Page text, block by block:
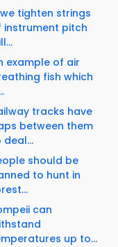
tighten strings
instrument pitch
example of air
fish which
tracks have
between them
deal...
should be
to hunt in
can
up to...